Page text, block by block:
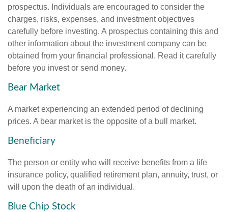
prospectus. Individuals are encouraged to consider the
charges, risks, expenses, and investment objectives
carefully before investing. A prospectus containing this and
other information about the investment company can be
obtained from your financial professional. Read it carefully
before you invest or send money.
Bear Market
A market experiencing an extended period of declining
prices. A bear market is the opposite of a bull market.
Beneficiary
The person or entity who will receive benefits from a life
insurance policy, qualified retirement plan, annuity, trust, or
will upon the death of an individual.
Blue Chip Stock